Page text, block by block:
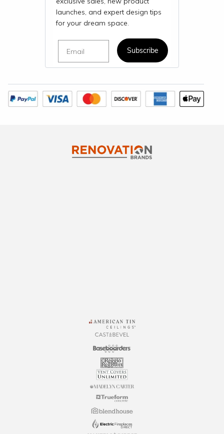
launches, and expert design tips
for your dream space.
Subscribe